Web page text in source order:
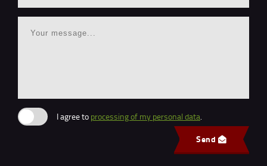
I agree to processing of my personal data.
Send